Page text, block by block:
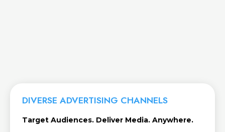
DIVERSE ADVERTISING CHANNELS
Target Audiences. Deliver Media. Anywhere.